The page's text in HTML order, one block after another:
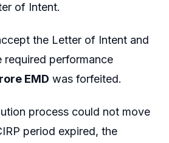
of Intent.
the Letter of Intent and
required performance
EMD was forfeited.
process could not move
period expired, the